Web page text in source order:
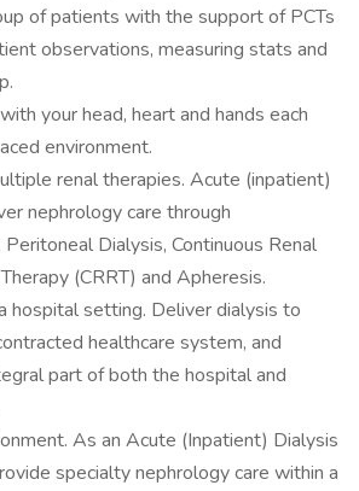
of patients with the support of PCTs
observations, measuring stats and
your head, heart and hands each
environment.
renal therapies. Acute (inpatient)
nephrology care through
Dialysis, Continuous Renal
(CRRT) and Apheresis.
hospital setting. Deliver dialysis to
healthcare system, and
part of both the hospital and
As an Acute (Inpatient) Dialysis
specialty nephrology care within a